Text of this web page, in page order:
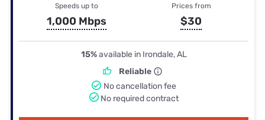
Speeds up to
1,000 Mbps
Prices from
$30
15%available in Irondale, AL
Reliable
No cancellation fee
No required contract